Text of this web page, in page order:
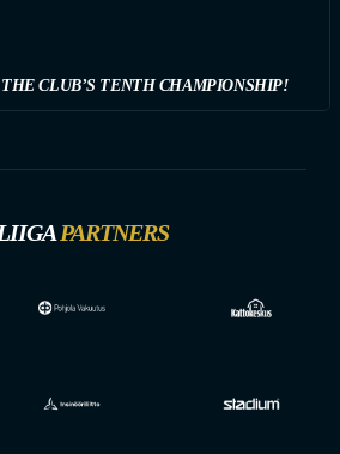
CLUB’S TENTH CHAMPIONSHIP!
PARTNERS